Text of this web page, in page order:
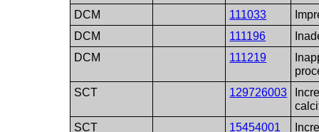
DCM
111033
DCM
111196
DCM
111219
SCT
129726003
SCT
15454001